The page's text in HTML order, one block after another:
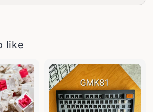
like